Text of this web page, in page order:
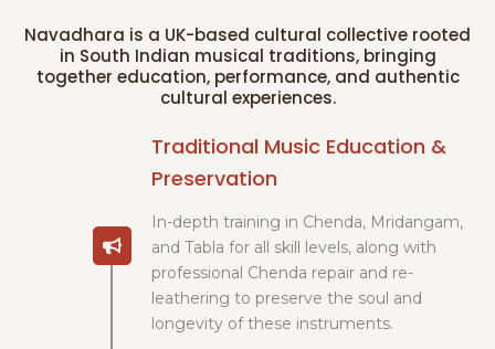
Navadhara is a UK-based cultural collective rooted
in South Indian musical traditions, bringing
together education, performance, and authentic
cultural experiences.
Traditional Music Education &
Preservation
In-depth training in Chenda, Mridangam,
and Tabla for all skill levels, along with
professional Chenda repair and re-
leathering to preserve the soul and
longevity of these instruments.